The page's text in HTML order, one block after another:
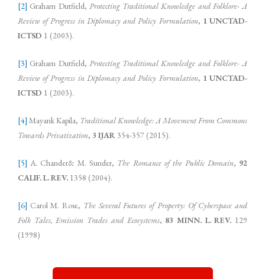
[2] Graham Dutfield, Protecting Traditional Knowledge and Folklore- A
Review of Progress in Diplomacy and Policy Formulation, 1 UNCTAD-
ICTSD 1 (2003).
[3] Graham Dutfield, Protecting Traditional Knowledge and Folklore- A
Review of Progress in Diplomacy and Policy Formulation, 1 UNCTAD-
ICTSD 1 (2003).
[4] Mayank Kapila, Traditional Knowledge: A Movement From Commons
Towards Privatization, 3 IJAR354-357 (2015).
[5] A. Chander& M. Sunder, The Romance of the Public Domain, 92
CALIF. L. REV. 1358 (2004).
[6] Carol M. Rose, The Several Futures of Property: Of Cyberspace and
Folk Tales, Emission Trades and Ecosystems, 83 MINN. L. REV. 129
(1998)